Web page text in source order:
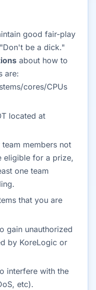
good fair-play
be a dick."
about how to
are:
cores/CPUs
located at
members not
eligible for a prize,
one team
that you are
gain unauthorized
by KoreLogic or
interfere with the
etc).